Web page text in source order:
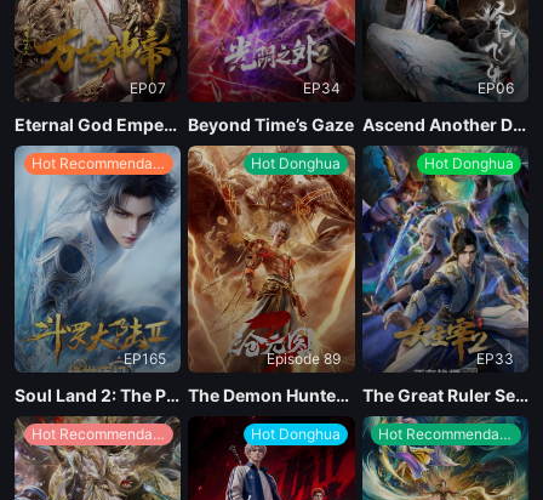
EP07
Eternal God Emperor
EP34
Beyond Time’s Gaze
EP06
Ascend Another Day
Hot Recommendations
EP165
Soul Land 2: The Peerless Tang Clan
Hot Donghua
Episode 89
The Demon Hunter Season 3
Hot Donghua
EP33
The Great Ruler Season 2
Hot Recommendations Hot Donghua Hot Recommendations